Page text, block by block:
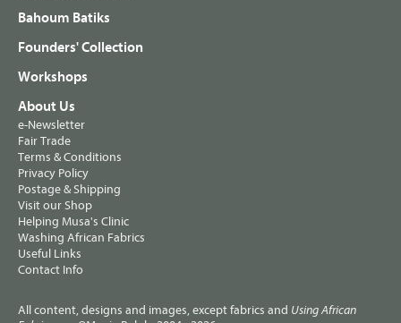
Bahoum Batiks
Founders' Collection
Workshops
About Us
e-Newsletter
Fair Trade
Terms & Conditions
Privacy Policy
Postage & Shipping
Visit our Shop
Helping Musa's Clinic
Washing African Fabrics
Useful Links
Contact Info
All content, designs and images, except fabrics and Using African